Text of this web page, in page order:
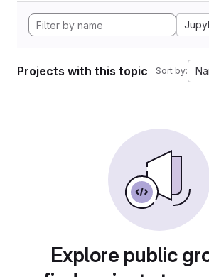
Projects with this topic Sort by:
Explore public